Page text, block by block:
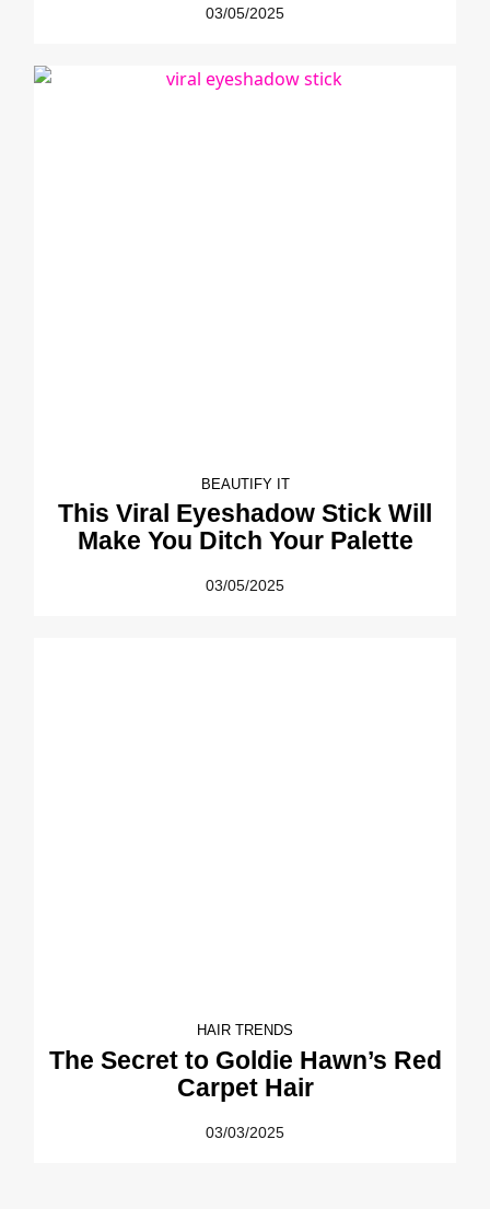
03/05/2025
BEAUTIFY IT
This Viral Eyeshadow Stick Will
Make You Ditch Your Palette
03/05/2025
HAIR TRENDS
The Secret to Goldie Hawn’s Red
Carpet Hair
03/03/2025